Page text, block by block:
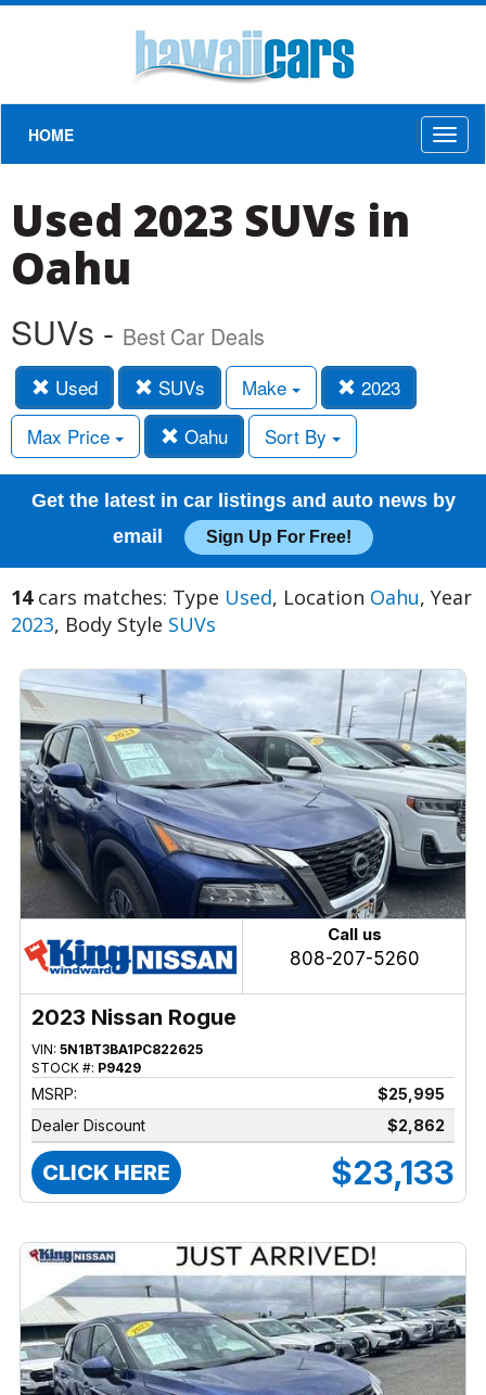
HOME
Used 2023 SUVs in
Oahu
SUVs - Best Car Deals
Used SUVs Make
2023
Max Price
Oahu Sort By
Get the latest in car listings and auto news by
email
Sign Up For Free!
14cars matches: Type Used, Location Oahu, Year
2023, Body Style SUVs
Call us
808-207-5260
2023 Nissan Rogue
VIN: 5N1BT3BA1PC822625
STOCK #: P9429
MSRP:
$25,995
Dealer Discount
$2,862
CLICK HERE $23,133